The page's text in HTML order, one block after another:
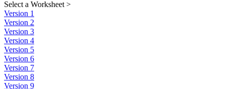
Select a Worksheet >
Version 1
Version 2
Version 3
Version 4
Version 5
Version 6
Version 7
Version 8
Version 9